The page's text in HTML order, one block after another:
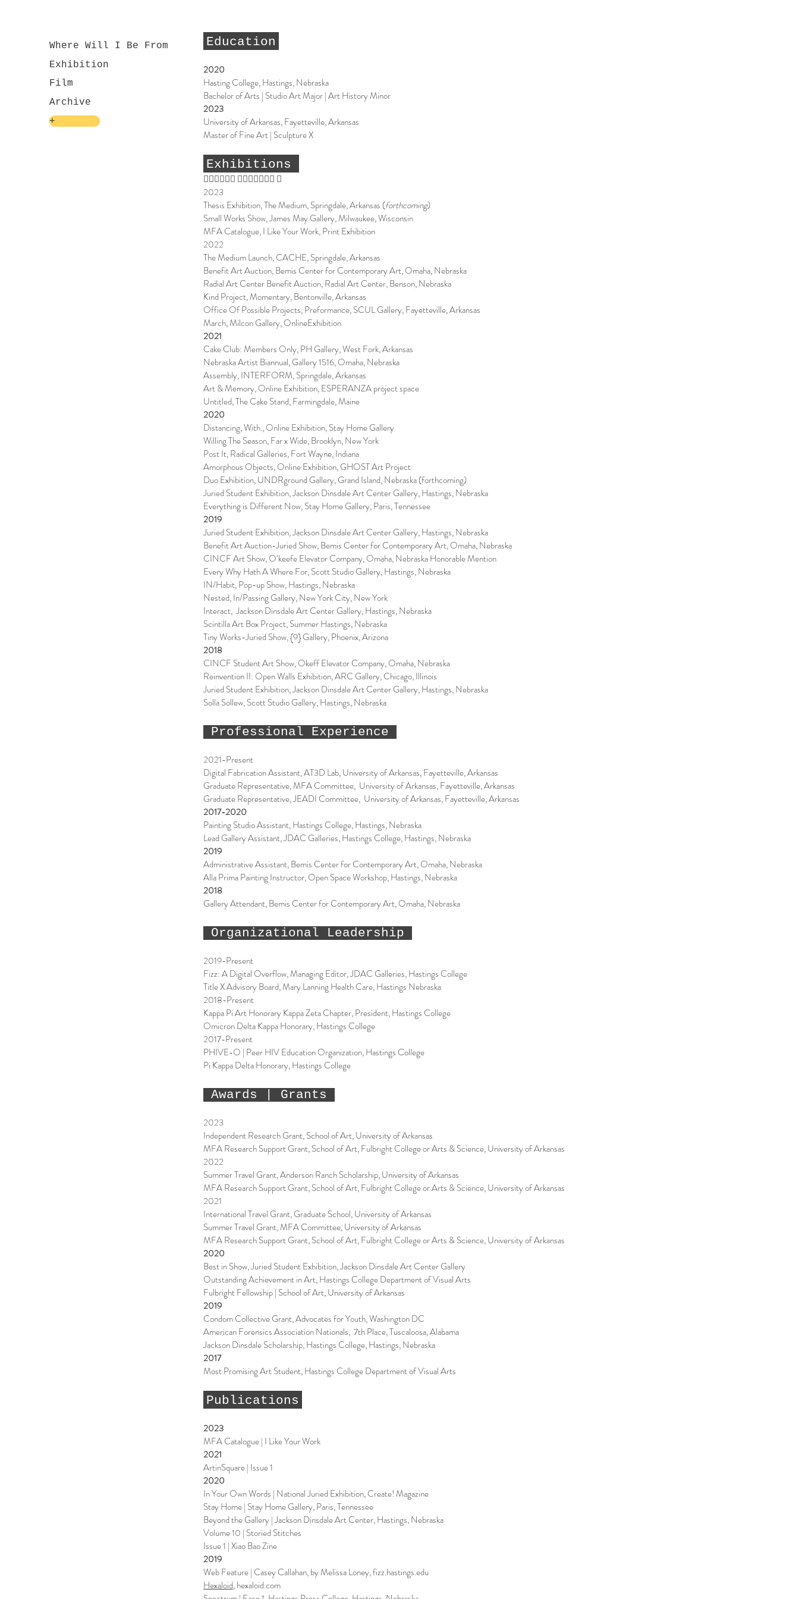
Where Will I Be From
Exhibition
Film
Archive
+
Education
2020
Hasting College, Hastings, Nebraska
Bachelor of Arts | Studio Art Major | Art History Minor
2023
University of Arkansas, Fayetteville, Arkansas
Master of Fine Art | Sculpture X
Exhibitions
􏰄􏰉􏰆􏰄􏰕􏰳 􏰸􏰄􏰉􏰘􏰈􏰉􏰳 􏰴
2023
Thesis Exhibition, The Medium, Springdale, Arkansas (forthcoming)
Small Works Show, James May Gallery, Milwaukee, Wisconsin
MFA Catalogue, I Like Your Work, Print Exhibition
2022
The Medium Launch, CACHE, Springdale, Arkansas
Benefit Art Auction, Bemis Center for Contemporary Art, Omaha, Nebraska
Radial Art Center Benefit Auction, Radial Art Center, Benson, Nebraska
Kind Project, Momentary, Bentonville, Arkansas
Office Of Possible Projects, Preformance, SCUL Gallery, Fayetteville, Arkansas
March, Milcon Gallery, OnlineExhibition
2021
Cake Club: Members Only, PH Gallery, West Fork, Arkansas
Nebraska Artist Biannual, Gallery 1516, Omaha, Nebraska
Assembly, INTERFORM, Springdale, Arkansas
Art & Memory, Online Exhibition, ESPERANZA project space
Untitled, The Cake Stand, Farmingdale, Maine
2020
Distancing, With., Online Exhibition, Stay Home Gallery
Willing The Season, Far x Wide, Brooklyn, New York
Post It, Radical Galleries, Fort Wayne, Indiana
Amorphous Objects, Online Exhibition, GHOST Art Project
Duo Exhibition, UNDRground Gallery, Grand Island, Nebraska (forthcoming)
Juried Student Exhibition, Jackson Dinsdale Art Center Gallery, Hastings, Nebraska
Everything is Different Now, Stay Home Gallery, Paris, Tennessee
2019
Juried Student Exhibition, Jackson Dinsdale Art Center Gallery, Hastings, Nebraska
Benefit Art Auction-Juried Show, Bemis Center for Contemporary Art, Omaha, Nebraska
CINCF Art Show, O’keefe Elevator Company, Omaha, Nebraska Honorable Mention
Every Why Hath A Where For, Scott Studio Gallery, Hastings, Nebraska
IN/Habit, Pop-up Show, Hastings, Nebraska
Nested, In/Passing Gallery, New York City, New York
Interact, Jackson Dinsdale Art Center Gallery, Hastings, Nebraska
Scintilla Art Box Project, Summer Hastings, Nebraska
Tiny Works-Juried Show, {9} Gallery, Phoenix, Arizona
2018
CINCF Student Art Show, Okeff Elevator Company, Omaha, Nebraska
Reinvention II: Open Walls Exhibition, ARC Gallery, Chicago, Illinois
Juried Student Exhibition, Jackson Dinsdale Art Center Gallery, Hastings, Nebraska
Solla Sollew, Scott Studio Gallery, Hastings, Nebraska
Professional Experience
2021-Present
Digital Fabrication Assistant, AT3D Lab, University of Arkansas, Fayetteville, Arkansas
Graduate Representative, MFA Committee, University of Arkansas, Fayetteville, Arkansas
Graduate Representative, JEADI Committee, University of Arkansas, Fayetteville, Arkansas
2017-2020
Painting Studio Assistant, Hastings College, Hastings, Nebraska
Lead Gallery Assistant, JDAC Galleries, Hastings College, Hastings, Nebraska
2019
Administrative Assistant, Bemis Center for Contemporary Art, Omaha, Nebraska
Alla Prima Painting Instructor, Open Space Workshop, Hastings, Nebraska
2018
Gallery Attendant, Bemis Center for Contemporary Art, Omaha, Nebraska
Organizational Leadership
2019-Present
Fizz: A Digital Overflow, Managing Editor, JDAC Galleries, Hastings College
Title X Advisory Board, Mary Lanning Health Care, Hastings Nebraska
2018-Present
Kappa Pi Art Honorary Kappa Zeta Chapter, President, Hastings College
Omicron Delta Kappa Honorary, Hastings College
2017-Present
PHIVE-O | Peer HIV Education Organization, Hastings College
Pi Kappa Delta Honorary, Hastings College
Awards | Grants
2023
Independent Research Grant, School of Art, University of Arkansas
MFA Research Support Grant, School of Art, Fulbright College or Arts & Science, University of Arkansas
2022
Summer Travel Grant, Anderson Ranch Scholarship, University of Arkansas
MFA Research Support Grant, School of Art, Fulbright College or Arts & Science, University of Arkansas
2021
International Travel Grant, Graduate School, University of Arkansas
Summer Travel Grant, MFA Committee, University of Arkansas
MFA Research Support Grant, School of Art, Fulbright College or Arts & Science, University of Arkansas
2020
Best in Show, Juried Student Exhibition, Jackson Dinsdale Art Center Gallery
Outstanding Achievement in Art, Hastings College Department of Visual Arts
Fulbright Fellowship | School of Art, University of Arkansas
2019
Condom Collective Grant, Advocates for Youth, Washington DC
American Forensics Association Nationals, 7th Place, Tuscaloosa, Alabama
Jackson Dinsdale Scholarship, Hastings College, Hastings, Nebraska
2017
Most Promising Art Student, Hastings College Department of Visual Arts
Publications
2023
MFA Catalogue | I Like Your Work
2021
ArtinSquare | Issue 1
2020
In Your Own Words | National Juried Exhibition, Create! Magazine
Stay Home | Stay Home Gallery, Paris, Tennessee
Beyond the Gallery | Jackson Dinsdale Art Center, Hastings, Nebraska
Volume 10 | Storied Stitches
Issue 1 | Xiao Bao Zine
2019
Web Feature | Casey Callahan, by Melissa Loney, fizz.hastings.edu
Hexaloid, hexaloid.com